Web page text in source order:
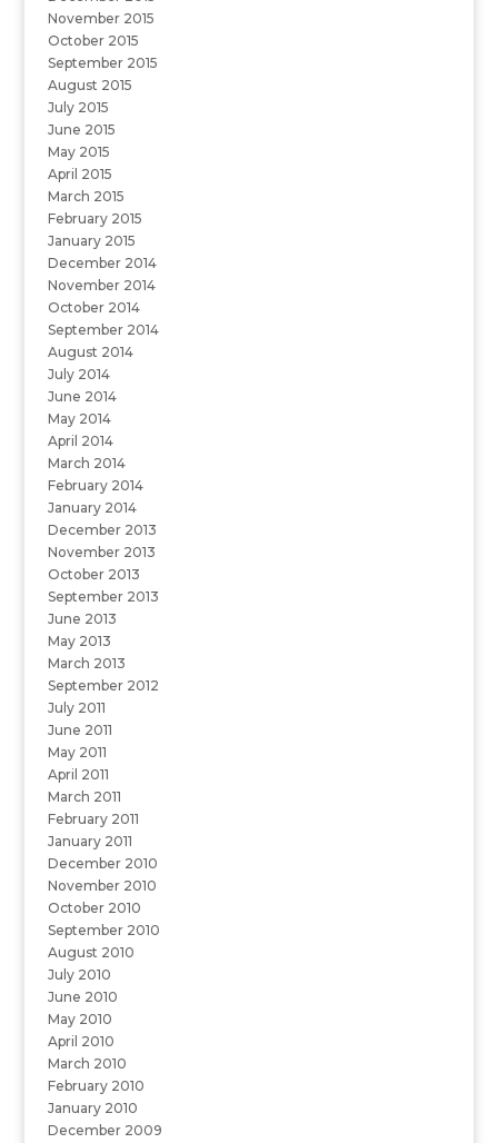
November 2015
October 2015
September 2015
August 2015
July 2015
June 2015
May 2015
April 2015
March 2015
February 2015
January 2015
December 2014
November 2014
October 2014
September 2014
August 2014
July 2014
June 2014
May 2014
April 2014
March 2014
February 2014
January 2014
December 2013
November 2013
October 2013
September 2013
June 2013
May 2013
March 2013
September 2012
July 2011
June 2011
May 2011
April 2011
March 2011
February 2011
January 2011
December 2010
November 2010
October 2010
September 2010
August 2010
July 2010
June 2010
May 2010
April 2010
March 2010
February 2010
January 2010
December 2009